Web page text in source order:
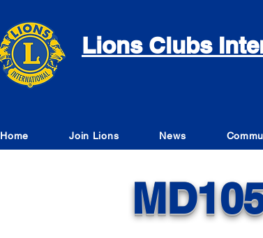
Lions Clubs
Home Join Lions News